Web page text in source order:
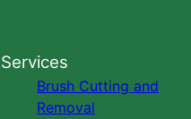
Services
Brush Cutting and
Removal